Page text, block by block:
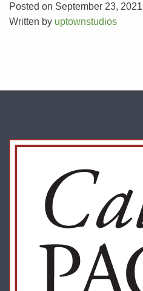
Posted on September 23,
Written by uptownstudios